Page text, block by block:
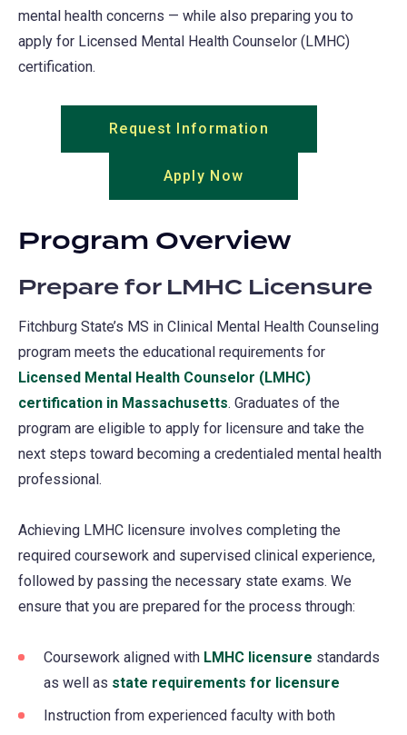
mental health concerns — while also preparing you to
apply for Licensed Mental Health Counselor (LMHC)
certification.
Request Information
new
Apply Now
in
a
new
tab)
Program Overview
Prepare for LMHC Licensure
Fitchburg State’s MS in Clinical Mental Health Counseling
program meets the educational requirements for
Licensed Mental Health Counselor (LMHC)
certification in Massachusetts(opens
in
a
. Graduates of the
program are eligible to apply for licensure and take the
next steps toward becoming a credentialed mental health
professional.
Achieving LMHC licensure involves completing the
required coursework and supervised clinical experience,
followed by passing the necessary state exams. We
ensure that you are prepared for the process through:
Coursework aligned with LMHC licensure (opens
in
a
standards
as well as state requirements for licensure
Instruction from experienced faculty with both